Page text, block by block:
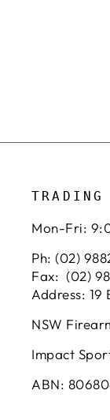
TRADING
Mon-Fri:
Ph: (02)
Fax: (02)
Address: 19
NSW
Impact
ABN: